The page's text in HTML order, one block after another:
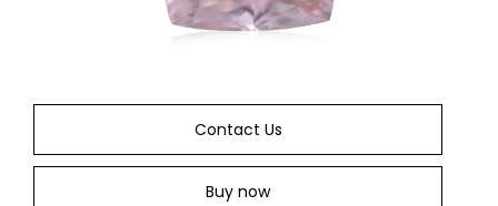
Contact Us
Buy now